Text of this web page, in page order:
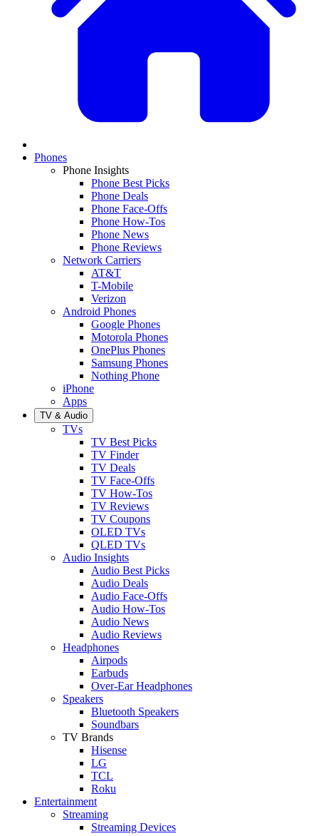
Phones
Phone Insights
Phone Best Picks
Phone Deals
Phone Face-Offs
Phone How-Tos
Phone News
Phone Reviews
Network Carriers
AT&T
T-Mobile
Verizon
Android Phones
Google Phones
Motorola Phones
OnePlus Phones
Samsung Phones
Nothing Phone
iPhone
Apps
TV & Audio
TVs
TV Best Picks
TV Finder
TV Deals
TV Face-Offs
TV How-Tos
TV Reviews
TV Coupons
OLED TVs
QLED TVs
Audio Insights
Audio Best Picks
Audio Deals
Audio Face-Offs
Audio How-Tos
Audio News
Audio Reviews
Headphones
Airpods
Earbuds
Over-Ear Headphones
Speakers
Bluetooth Speakers
Soundbars
TV Brands
Hisense
LG
TCL
Roku
Entertainment
Streaming
Streaming Devices